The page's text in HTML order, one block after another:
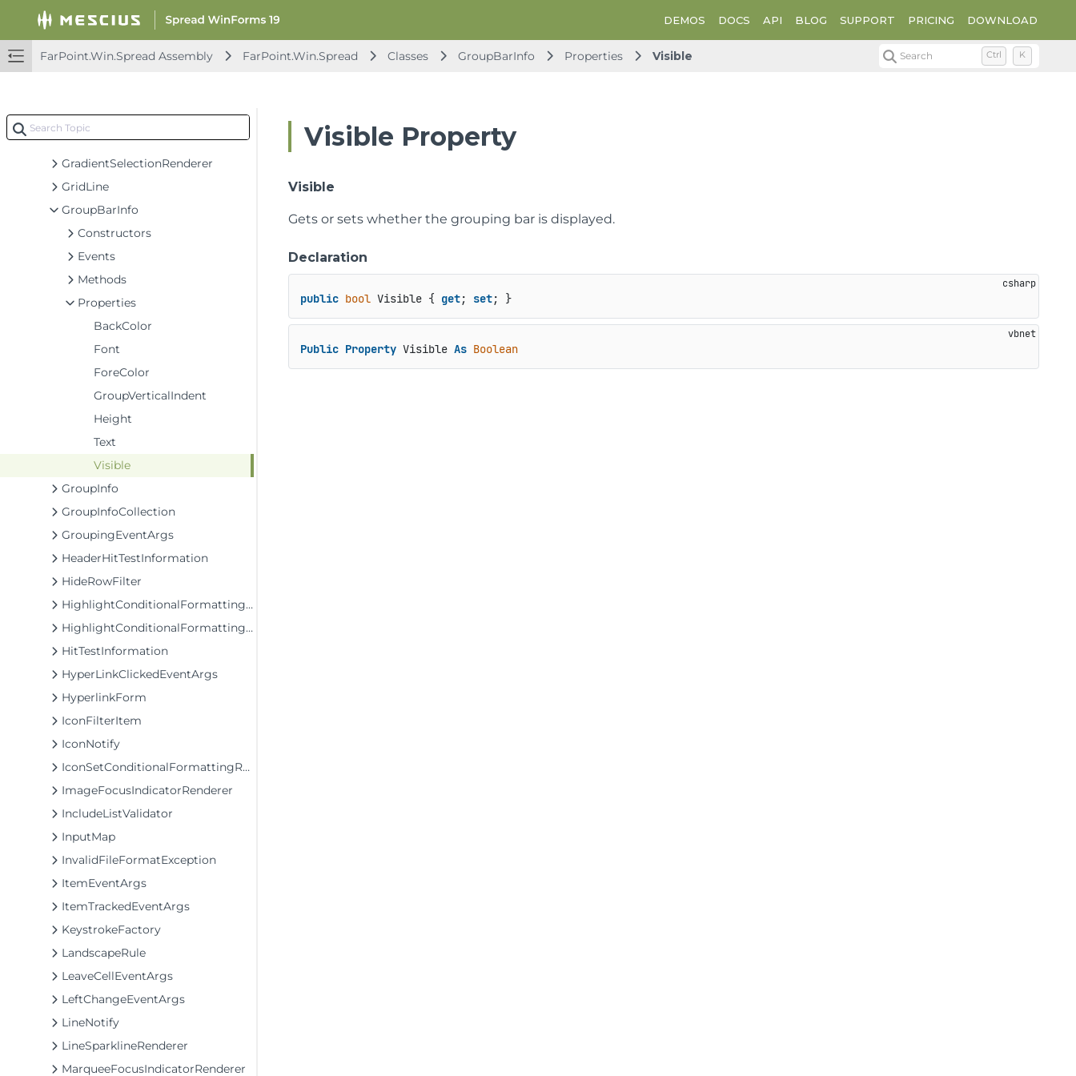
DEMOS DOCS API BLOG SUPPORT PRICING DOWNLOAD
FarPoint.Win.Spread Assembly FarPoint.Win.Spread Classes GroupBarInfo Properties Visible Search Ctrl K
FpStatusBarRangeStatusFormatElement
GetCustomIconEventArgs
GradientInterfaceRenderer
GradientSelectionRenderer
GridLine
GroupBarInfo
Constructors
Events
Methods
Properties
BackColor
Font
ForeColor
GroupVerticalIndent
Height
Text
Visible
GroupInfo
GroupInfoCollection
GroupingEventArgs
HeaderHitTestInformation
HideRowFilter
HighlightConditionalFormattingRule
HighlightConditionalFormattingStyle
HitTestInformation
HyperLinkClickedEventArgs
HyperlinkForm
IconFilterItem
IconNotify
IconSetConditionalFormattingRule
ImageFocusIndicatorRenderer
IncludeListValidator
InputMap
InvalidFileFormatException
ItemEventArgs
ItemTrackedEventArgs
KeystrokeFactory
LandscapeRule
LeaveCellEventArgs
LeftChangeEventArgs
LineNotify
LineSparklineRenderer
MarqueeFocusIndicatorRenderer
Visible Property
Visible
Gets or sets whether the grouping bar is displayed.
Declaration
public bool Visible { get; set; }
Public Property Visible As Boolean